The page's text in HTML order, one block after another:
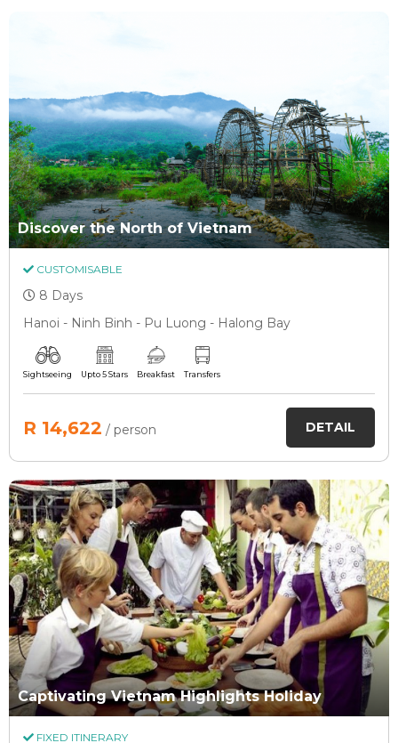
Discover the North of Vietnam
CUSTOMISABLE
8 Days
Hanoi - Ninh Binh - Pu Luong - Halong Bay
Sightseeing Upto 5 Stars Breakfast Transfers
R 14,622 / person DETAIL
Captivating Vietnam Highlights Holiday
FIXED ITINERARY